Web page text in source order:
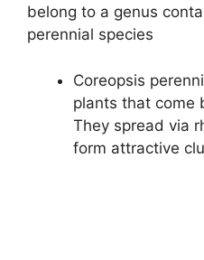
belong to a genus
perennial species
Coreopsis
plants that come
They spread via
form attractive